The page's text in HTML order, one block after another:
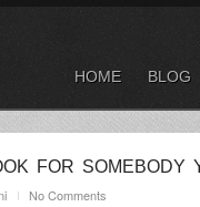
HOME BLOG
FOR SOMEBODY
No Comments